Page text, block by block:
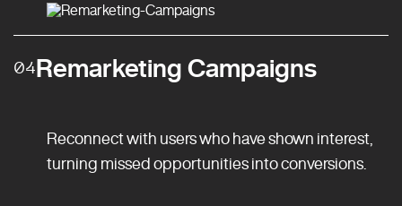
04Remarketing Campaigns
Reconnect with users who have shown interest,
turning missed opportunities into conversions.